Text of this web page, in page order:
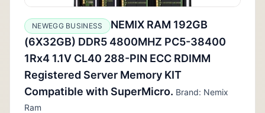
NEWEGG BUSINESS
NEMIX RAM 192GB
(6X32GB) DDR5 4800MHZ PC5-38400
1Rx4 1.1V CL40 288-PIN ECC RDIMM
Registered Server Memory KIT
Compatible with SuperMicro. Brand: Nemix
Ram